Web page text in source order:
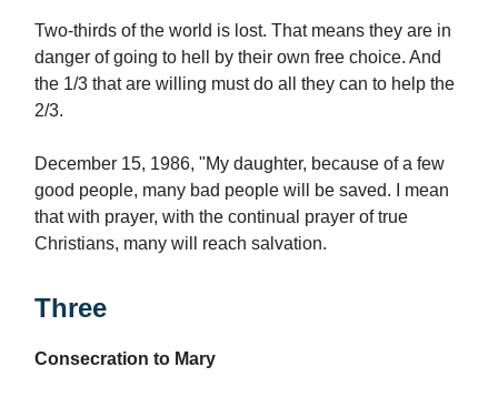
Two-thirds of the world is lost. That means they are in
danger of going to hell by their own free choice. And
the 1/3 that are willing must do all they can to help the
2/3.
December 15, 1986, "My daughter, because of a few
good people, many bad people will be saved. I mean
that with prayer, with the continual prayer of true
Christians, many will reach salvation.
Three
Consecration to Mary